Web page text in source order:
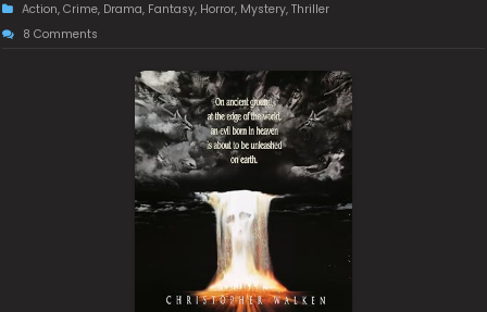
Action,Crime, Drama, Fantasy, Horror, Mystery,Thriller
8 Comments